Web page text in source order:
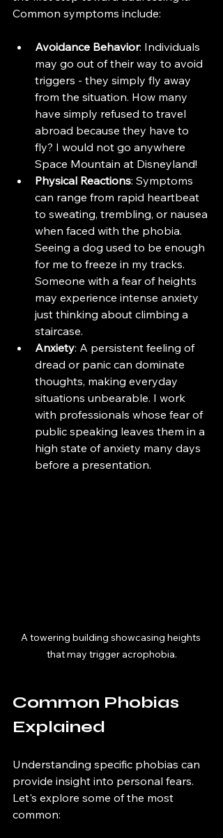
Common symptoms include:
Avoidance Behavior: Individuals
may go out of their way to avoid
triggers - they simply fly away
from the situation. How many
have simply refused to travel
abroad because they have to
fly? I would not go anywhere
Space Mountain at Disneyland!
Physical Reactions: Symptoms
can range from rapid heartbeat
to sweating, trembling, or nausea
when faced with the phobia.
Seeing a dog used to be enough
for me to freeze in my tracks.
Someone with a fear of heights
may experience intense anxiety
just thinking about climbing a
staircase.
Anxiety: A persistent feeling of
dread or panic can dominate
thoughts, making everyday
situations unbearable. I work
with professionals whose fear of
public speaking leaves them in a
high state of anxiety many days
before a presentation.
A towering building showcasing heights
that may trigger acrophobia.
Common Phobias
Explained
Understanding specific phobias can
provide insight into personal fears.
Let's explore some of the most
common: